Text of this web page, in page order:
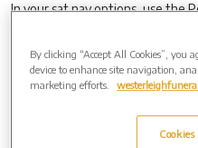
In your sat nav options, use the
and type in the road name as
directions as outlined below for
will direct you to Bryncarnedd
the crematorium. If you find
then at the entrance please
towards Clarach. The
By clicking “Accept All Cookies”, you
device to enhance site navigation,
marketing efforts.